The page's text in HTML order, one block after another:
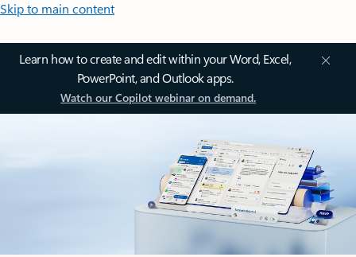
Skip to main content
Learn how to create and edit within your Word, Excel,
PowerPoint, and Outlook apps.
Watch our Copilot webinar on demand.